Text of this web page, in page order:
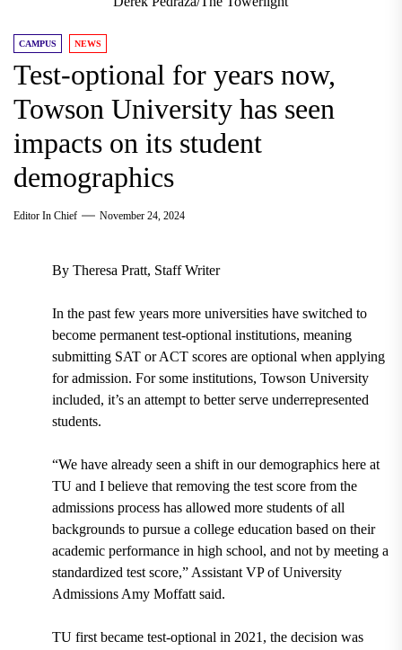
CAMPUS NEWS
Test-optional for years now,
Towson University has seen
impacts on its student
demographics
Editor In Chief November 24, 2024
By Theresa Pratt, Staff Writer
In the past few years more universities have switched to
become permanent test-optional institutions, meaning
submitting SAT or ACT scores are optional when applying
for admission. For some institutions, Towson University
included, it’s an attempt to better serve underrepresented
students.
“We have already seen a shift in our demographics here at
TU and I believe that removing the test score from the
admissions process has allowed more students of all
backgrounds to pursue a college education based on their
academic performance in high school, and not by meeting a
standardized test score,” Assistant VP of University
Admissions Amy Moffatt said.
TU first became test-optional in 2021, the decision was